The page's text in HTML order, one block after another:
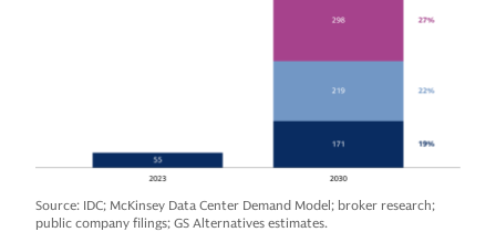
Source: IDC; McKinsey Data Center Demand Model; broker research;
public company filings; GS Alternatives estimates.